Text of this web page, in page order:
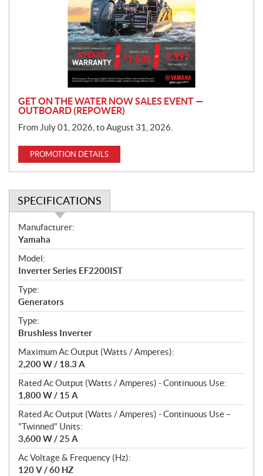
GET ON THE WATER NOW SALES EVENT —
OUTBOARD (REPOWER)
From July 01, 2026, to August 31, 2026.
PROMOTION DETAILS
SPECIFICATIONS
S
p
e
c
i
f
i
c
a
t
i
o
n
s
Manufacturer:
Yamaha
Model:
Inverter Series EF2200IST
Type:
Generators
Type:
Brushless Inverter
Maximum Ac Output (Watts / Amperes):
2,200 W / 18.3 A
Rated Ac Output (Watts / Amperes) - Continuous Use:
1,800 W / 15 A
Rated Ac Output (Watts / Amperes) - Continuous Use –
"Twinned" Units:
3,600 W / 25 A
Ac Voltage & Frequency (Hz):
120 V / 60 HZ